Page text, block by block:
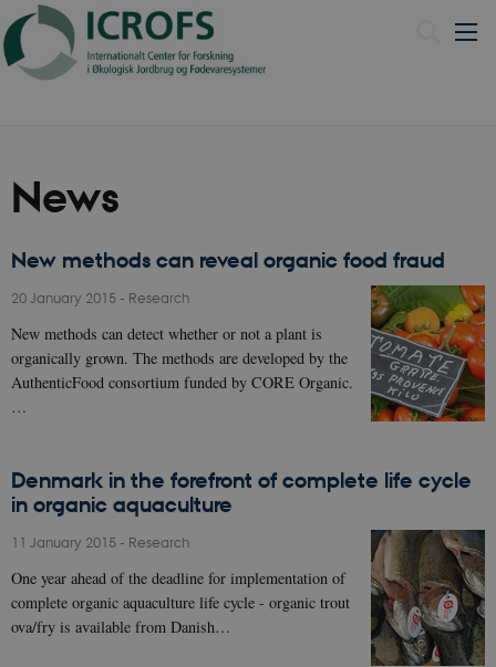
News
New methods can reveal organic food fraud
20 January 2015 - Research
New methods can detect whether or not a plant is
organically grown. The methods are developed by the
AuthenticFood consortium funded by CORE Organic.
…
Denmark in the forefront of complete life cycle
in organic aquaculture
11 January 2015 - Research
One year ahead of the deadline for implementation of
complete organic aquaculture life cycle - organic trout
ova/fry is available from Danish…